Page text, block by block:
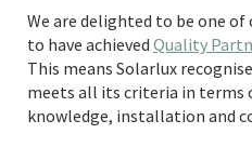
We are delighted to be one
to have achieved Quality
This means Solarlux
meets all its criteria in terms
knowledge, installation and